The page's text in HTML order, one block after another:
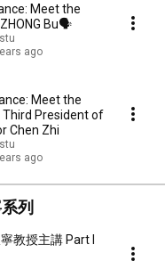
Meet the
Bu🗣️
ago
Meet the
President of
Chen Zhi
ago
列
教授主講 Part I